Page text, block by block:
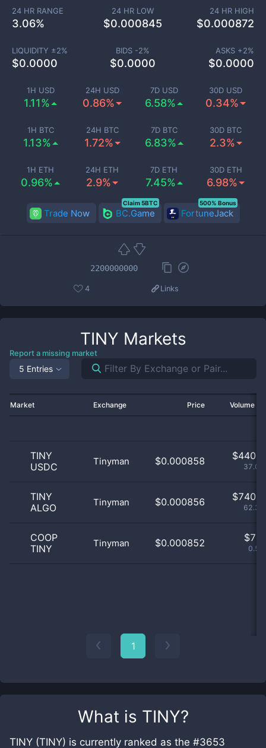
What is TINY?
TINY (TINY) is currently ranked as the #3653
1H USD
1.11%
24H USD
0.86%
7D USD
6.58%
30D USD
0.34%
1H BTC
1.13%
24H BTC
1.72%
7D BTC
6.83%
30D BTC
2.3%
1H ETH
0.96%
24H ETH
2.9%
7D ETH
7.45%
30D ETH
6.98%
24 HR RANGE
3.06%
24 HR LOW
$0.000845
24 HR HIGH
$0.000872
LIQUIDITY ±2%
$0.0000
BIDS -2%
$0.0000
ASKS +2%
$0.0000
Trade Now BC.Game
Claim 5BTC
FortuneJack
500% Bonus
2200000000
4 Links
TINY Markets
Report a missing market
5 Entries
Market Exchange Price Volume
TINY
USDC
Tinyman $0.000858 $
TINY
ALGO
Tinyman $0.000856 $
COOP
TINY
Tinyman $0.000852 $
1